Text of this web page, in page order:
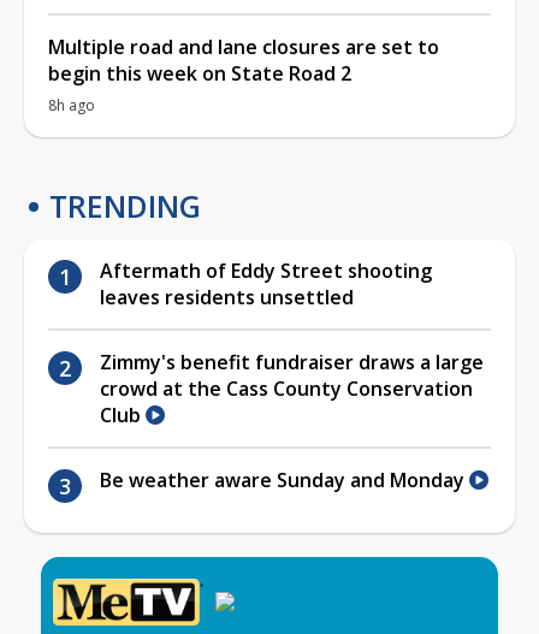
Multiple road and lane closures are set to
begin this week on State Road 2
8h ago
TRENDING
Aftermath of Eddy Street shooting
leaves residents unsettled
Zimmy's benefit fundraiser draws a large
crowd at the Cass County Conservation
Club
Be weather aware Sunday and Monday